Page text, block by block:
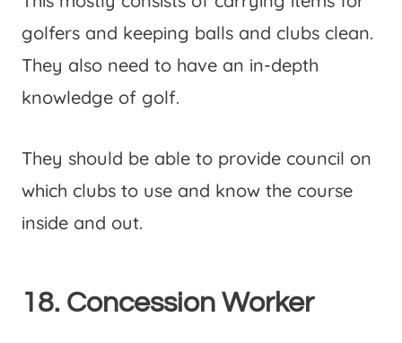
golfers and keeping balls and clubs clean.
They also need to have an in-depth
knowledge of golf.
They should be able to provide council on
which clubs to use and know the course
inside and out.
18. Concession Worker